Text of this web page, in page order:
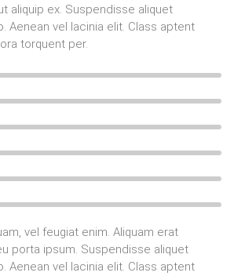
aliquip ex. Suspendisse aliquet
Aenean vel lacinia elit. Class aptent
torquent per.
vel feugiat enim. Aliquam erat
porta ipsum. Suspendisse aliquet
Aenean vel lacinia elit. Class aptent